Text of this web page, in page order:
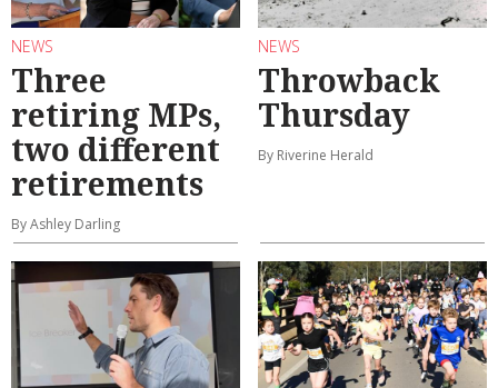
NEWS
Three
retiring MPs,
two different
retirements
By Ashley Darling
NEWS
Throwback
Thursday
By Riverine Herald